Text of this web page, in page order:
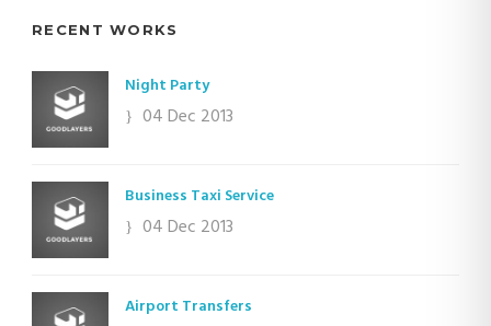
RECENT WORKS
Night Party
04 Dec 2013
Business Taxi Service
04 Dec 2013
Airport Transfers